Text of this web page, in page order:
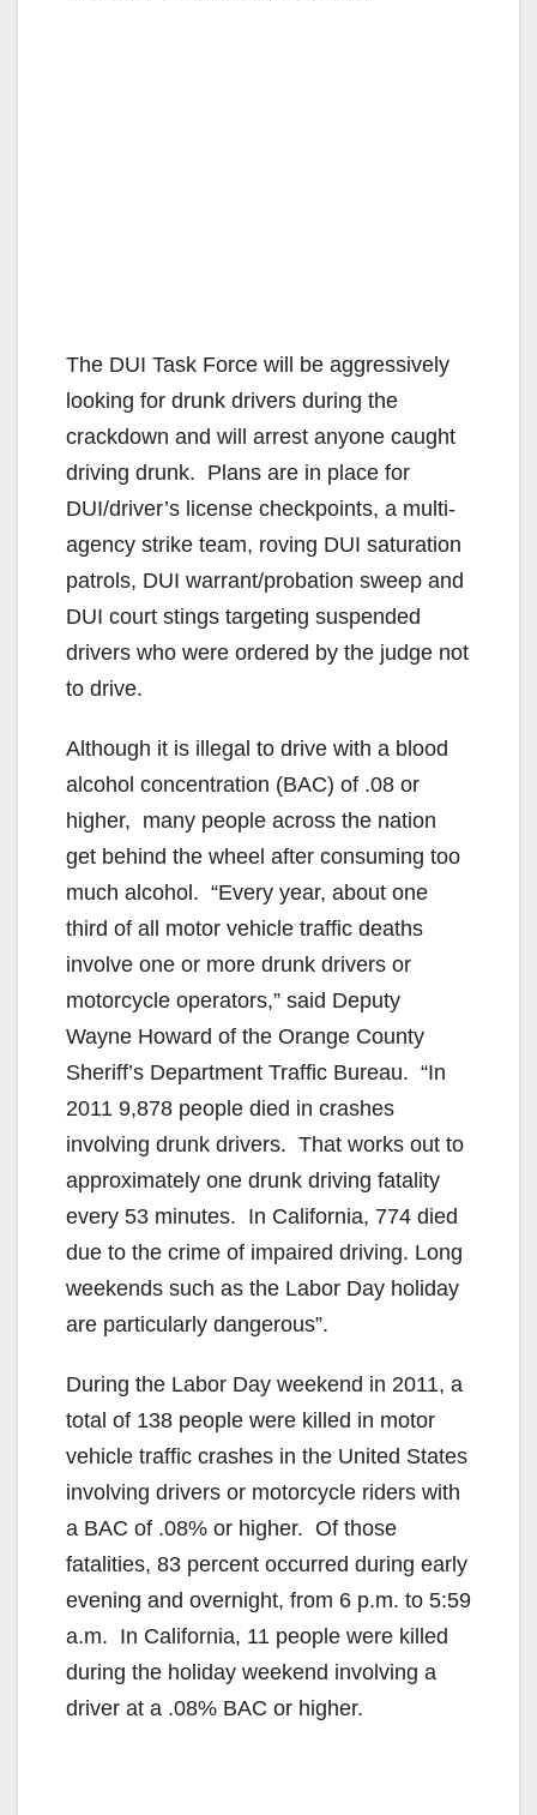
The DUI Task Force will be aggressively
looking for drunk drivers during the
crackdown and will arrest anyone caught
driving drunk. Plans are in place for
DUI/driver’s license checkpoints, a multi-
agency strike team, roving DUI saturation
patrols, DUI warrant/probation sweep and
DUI court stings targeting suspended
drivers who were ordered by the judge not
to drive.
Although it is illegal to drive with a blood
alcohol concentration (BAC) of .08 or
higher, many people across the nation
get behind the wheel after consuming too
much alcohol. “Every year, about one
third of all motor vehicle traffic deaths
involve one or more drunk drivers or
motorcycle operators,” said Deputy
Wayne Howard of the Orange County
Sheriff’s Department Traffic Bureau. “In
2011 9,878 people died in crashes
involving drunk drivers. That works out to
approximately one drunk driving fatality
every 53 minutes. In California, 774 died
due to the crime of impaired driving. Long
weekends such as the Labor Day holiday
are particularly dangerous”.
During the Labor Day weekend in 2011, a
total of 138 people were killed in motor
vehicle traffic crashes in the United States
involving drivers or motorcycle riders with
a BAC of .08% or higher. Of those
fatalities, 83 percent occurred during early
evening and overnight, from 6 p.m. to 5:59
a.m. In California, 11 people were killed
during the holiday weekend involving a
driver at a .08% BAC or higher.